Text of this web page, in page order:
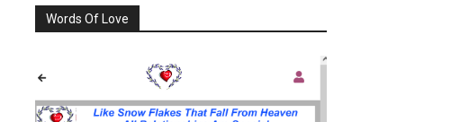
Words Of Love